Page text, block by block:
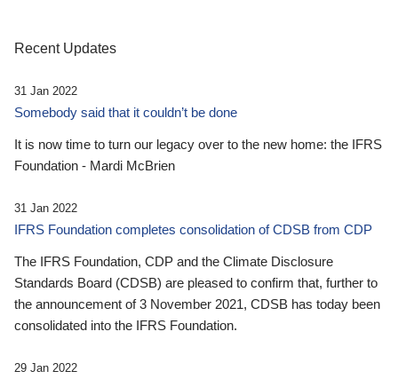
Recent Updates
31 Jan 2022
Somebody said that it couldn’t be done
It is now time to turn our legacy over to the new home: the IFRS
Foundation - Mardi McBrien
31 Jan 2022
IFRS Foundation completes consolidation of CDSB from CDP
The IFRS Foundation, CDP and the Climate Disclosure
Standards Board (CDSB) are pleased to confirm that, further to
the announcement of 3 November 2021, CDSB has today been
consolidated into the IFRS Foundation.
29 Jan 2022